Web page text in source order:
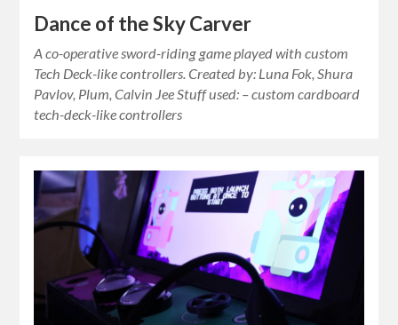
Dance of the Sky Carver
A co-operative sword-riding game played with custom
Tech Deck-like controllers. Created by: Luna Fok, Shura
Pavlov, Plum, Calvin Jee Stuff used: – custom cardboard
tech-deck-like controllers